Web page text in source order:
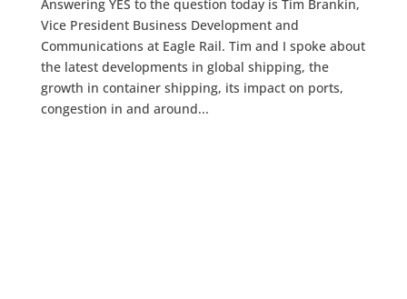
Answering YES to the question today is Tim Brankin,
Vice President Business Development and
Communications at Eagle Rail. Tim and I spoke about
the latest developments in global shipping, the
growth in container shipping, its impact on ports,
congestion in and around...